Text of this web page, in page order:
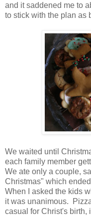
and it saddened me to
to stick with the plan as
We waited until
each family member
We ate only a couple,
Christmas" which
When I asked the kids
it was unanimous.
casual for Christ's birth,